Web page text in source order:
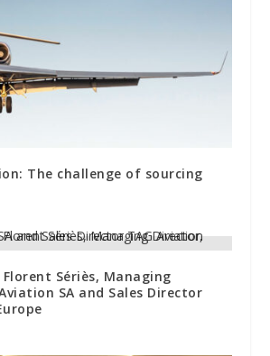
The challenge of sourcing
Sériès, Managing
SA and Sales Director